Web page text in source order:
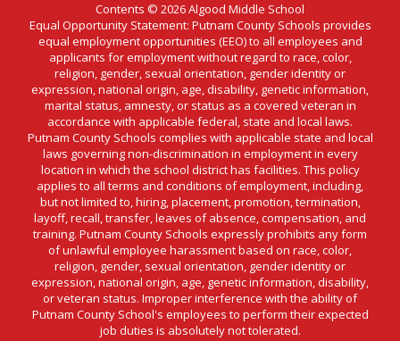
Contents © 2026 Algood Middle School
Equal Opportunity Statement: Putnam County Schools provides
equal employment opportunities (EEO) to all employees and
applicants for employment without regard to race, color,
religion, gender, sexual orientation, gender identity or
expression, national origin, age, disability, genetic information,
marital status, amnesty, or status as a covered veteran in
accordance with applicable federal, state and local laws.
Putnam County Schools complies with applicable state and local
laws governing non-discrimination in employment in every
location in which the school district has facilities. This policy
applies to all terms and conditions of employment, including,
but not limited to, hiring, placement, promotion, termination,
layoff, recall, transfer, leaves of absence, compensation, and
training. Putnam County Schools expressly prohibits any form
of unlawful employee harassment based on race, color,
religion, gender, sexual orientation, gender identity or
expression, national origin, age, genetic information, disability,
or veteran status. Improper interference with the ability of
Putnam County School's employees to perform their expected
job duties is absolutely not tolerated.